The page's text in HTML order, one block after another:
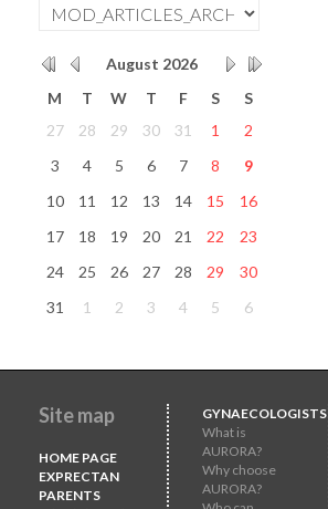
August 2026
M
T W T F S
S
27
28 29 30 31 1
2
3
4 5 6 7 8
9
10
11 12 13 14 15
16
17
18 19 20 21 22
23
24
25 26 27 28 29
30
31
1 2 3 4 5 6
Site map
HOME PAGE
EXPRECTAN
PARENTS
GYNAECOLOGISTS
What is
AURORA?
Why choose
AURORA?